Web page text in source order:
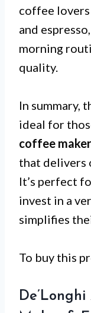
coffee
and
morning
quality.
In summary,
ideal for
coffee
that delivers
It’s perfect
invest in a
simplifies
To buy this